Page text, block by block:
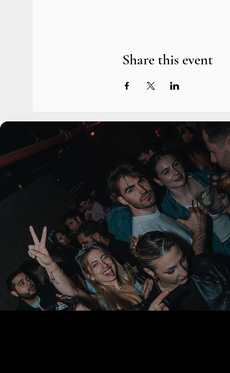
Share this event